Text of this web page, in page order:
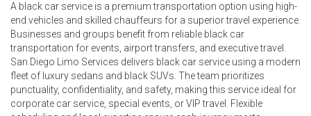
A black car service is a premium transportation option using high-
end vehicles and skilled chauffeurs for a superior travel experience.
Businesses and groups benefit from reliable black car
transportation for events, airport transfers, and executive travel.
San Diego Limo Services delivers black car service using a modern
fleet of luxury sedans and black SUVs. The team prioritizes
punctuality, confidentiality, and safety, making this service ideal for
corporate car service, special events, or VIP travel. Flexible